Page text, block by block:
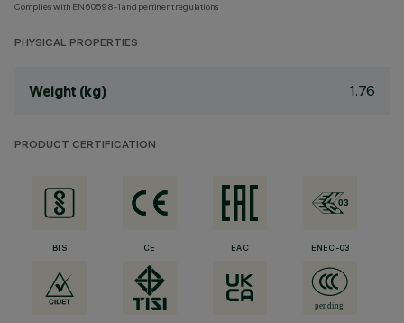
Complies with EN60598-1 and pertinent regulations
PHYSICAL PROPERTIES
Weight (kg) 1.76
PRODUCT CERTIFICATION
BIS CE EAC ENEC-03